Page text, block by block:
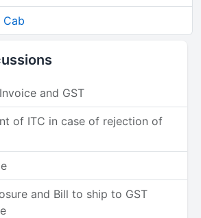
Cab
and GST
of ITC in case of rejection of
and Bill to ship to GST